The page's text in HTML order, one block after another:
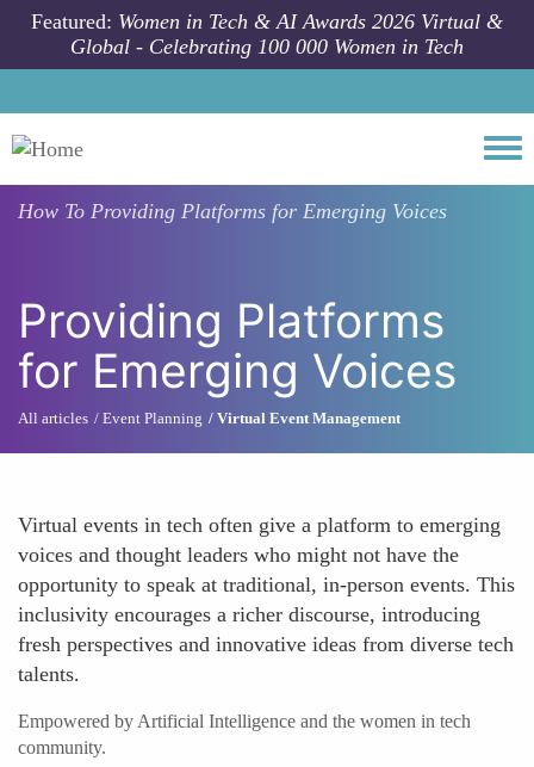
Skip to main content
Featured: Women in Tech & AI Awards 2026 Virtual &
Global - Celebrating 100 000 Women in Tech
How To Providing Platforms for Emerging Voices
Providing Platforms
for Emerging Voices
All articles Event Planning Virtual Event Management
Virtual events in tech often give a platform to emerging
voices and thought leaders who might not have the
opportunity to speak at traditional, in-person events. This
inclusivity encourages a richer discourse, introducing
fresh perspectives and innovative ideas from diverse tech
talents.
Empowered by Artificial Intelligence and the women in tech
community.